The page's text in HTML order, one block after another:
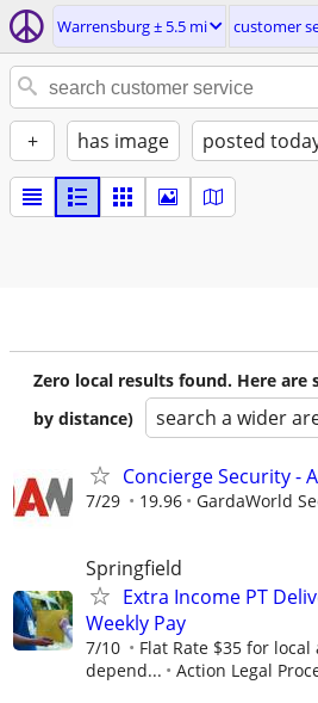
Warrensburg ± 5.5 mi customer
+ has image posted
Zero local results found. Here
by distance)
search a wider
Concierge Security -
7/29 19.96 GardaWorld
Springfield
Extra Income PT
Weekly Pay
7/10
Flat Rate $35 for
depend...
Action Legal